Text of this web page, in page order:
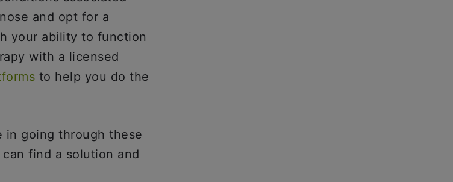
and opt for a
your ability to function
with a licensed
to help you do the
in going through these
find a solution and